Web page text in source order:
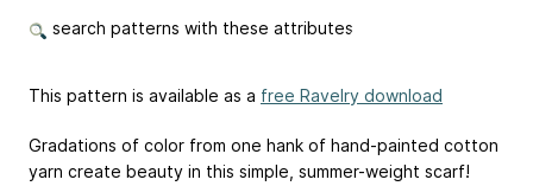
search patterns with these attributes
This pattern is available as a free Ravelry download
Gradations of color from one hank of hand-painted cotton
yarn create beauty in this simple, summer-weight scarf!